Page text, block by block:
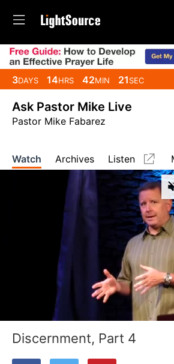
3DAYS 14HRS 42MIN 20SEC
Ask Pastor Mike Live
Pastor Mike Fabarez
Watch Archives Listen
Discernment, Part 4